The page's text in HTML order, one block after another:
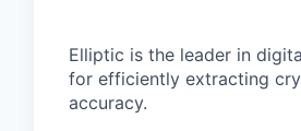
Elliptic is the leader in
for efficiently extracting
accuracy.